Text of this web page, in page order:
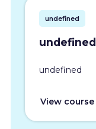
undefined
undefined
undefined
View course